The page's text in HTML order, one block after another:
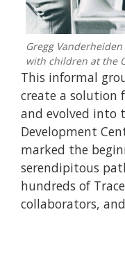
Gregg
with children at the
This informal
create a solution
and evolved into
Development
marked the
serendipitous
hundreds of
collaborators,